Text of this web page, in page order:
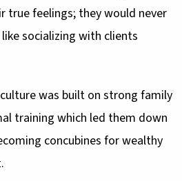
true feelings; they would never
socializing with clients
was built on strong family
training which led them down
concubines for wealthy